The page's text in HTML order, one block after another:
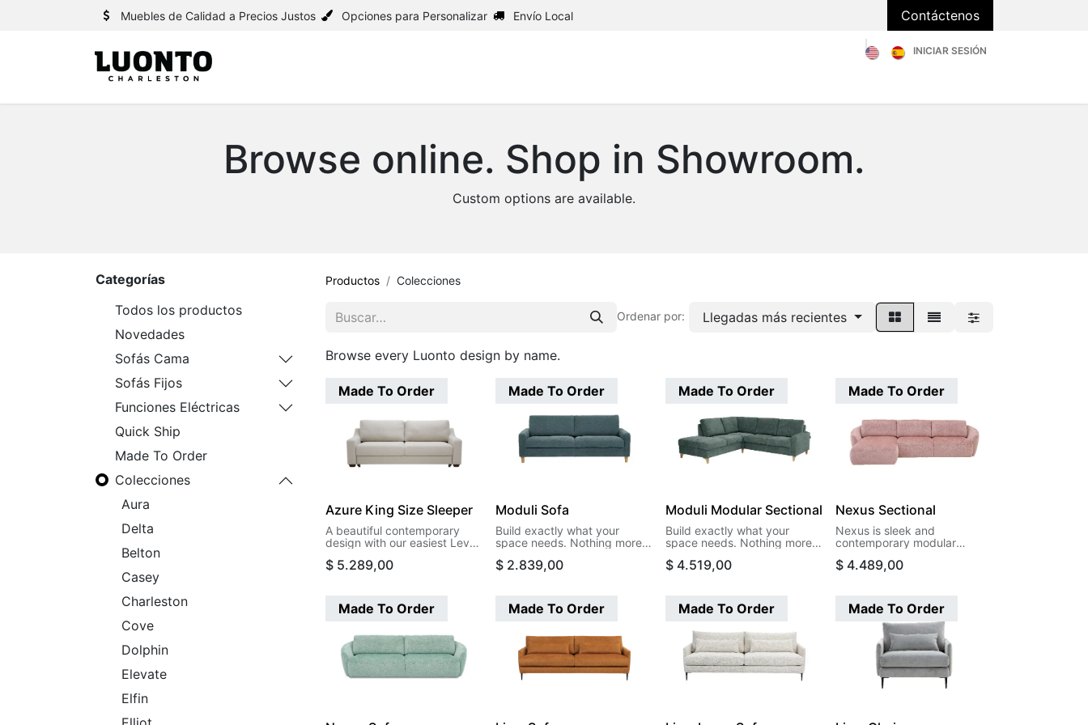
Muebles de Calidad a Precios Justos Opciones para Personalizar Envío Local Contáctenos
INICIAR SESIÓN
Browse online. Shop in Showroom.
Custom options are available.
Categorías
Todos los productos
Novedades
Sofás Cama
Sofás Fijos
Funciones Eléctricas
Quick Ship
Made To Order
Colecciones
Aura
Delta
Belton
Casey
Charleston
Cove
Dolphin
Elevate
Elfin
Productos Colecciones
Ordenar por: Llegadas más recientes
Browse every Luonto design by name.
Made To Order
Azure King Size Sleeper
A beautiful contemporary
design with our easiest Level
to a king size bed in a single
$ 5.289,00
Made To Order
Moduli Sofa
Build exactly what your
space needs. Nothing more,
modular pieces let you create
budget. Start with two arms
and build your way to the
$ 2.839,00
Made To Order
Moduli Modular Sectional
Build exactly what your
space needs. Nothing more,
modular pieces let you create
budget. Start with two arms
and build your way to the
perfect configuration.
$ 4.519,00
Made To Order
Nexus Sectional
Nexus is sleek and
contemporary modular
lines and a low-profile
sophisticated simplicity to
any room. The smooth,
flowing curves and minimalist
aesthetic create a seamless
look that feels both modern
and timeless.
$ 4.489,00
Made To Order Made To Order Made To Order Made To Order